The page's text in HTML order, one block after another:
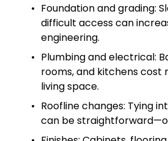
Foundation and grading:
difficult access can
engineering.
Plumbing and electrical:
rooms, and kitchens cost
living space.
Roofline changes: Tying
can be